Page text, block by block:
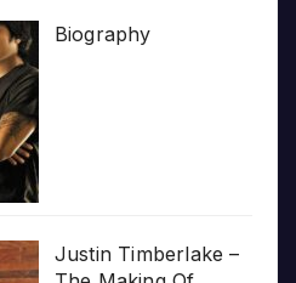
Biography
Justin Timberlake –